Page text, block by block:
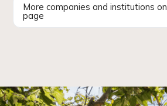
More companies and institutions
page